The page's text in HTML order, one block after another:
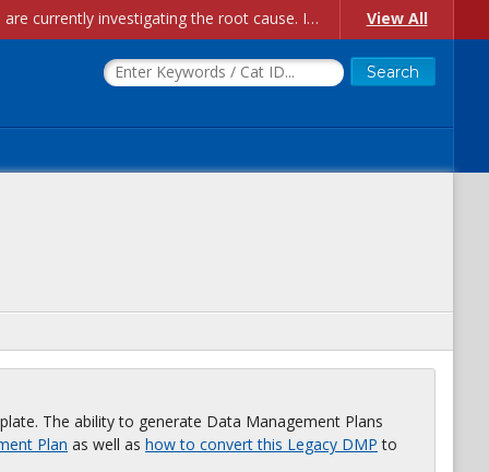
Account Creation Issues: We have received reports of issues with creating new user accounts and linking accounts to CAM, and are currently investigating the root cause. In the meantime: - If you're experiencing errors creating new users, please use the "Quick Add" feature instead (click the "Quick Add" button on the Manage Users page). - If you're experiencing errors linking CAM accoun... View All
The ability to generate Data Management Plans
Plan as well as how to convert this Legacy DMP to